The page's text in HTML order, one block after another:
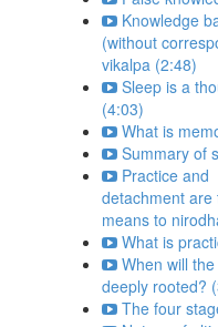
Knowledge
(without
vikalpa (2:48)
Sleep is a
(4:03)
What is
Summary of
Practice and
detachment are
means to
What is
When will
deeply rooted?
The four